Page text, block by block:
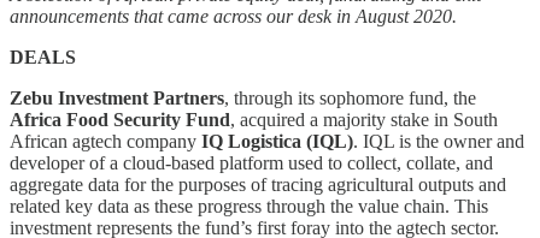
announcements that came across our desk in August 2020.
DEALS
Zebu Investment Partners, through its sophomore fund, the
Africa Food Security Fund, acquired a majority stake in South
African agtech company IQ Logistica (IQL). IQL is the owner and
developer of a cloud-based platform used to collect, collate, and
aggregate data for the purposes of tracing agricultural outputs and
related key data as these progress through the value chain. This
investment represents the fund’s first foray into the agtech sector.